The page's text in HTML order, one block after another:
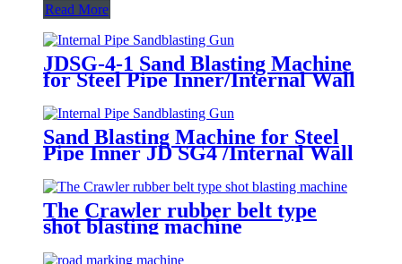
Read More
JDSG-4-1 Sand Blasting Machine
for Steel Pipe Inner/Internal Wall
Surface Rust Scale Cleaning
Sand Blasting Machine for Steel
Pipe Inner JD SG4 /Internal Wall
Surface Rust Scale Cleaning
The Crawler rubber belt type
shot blasting machine